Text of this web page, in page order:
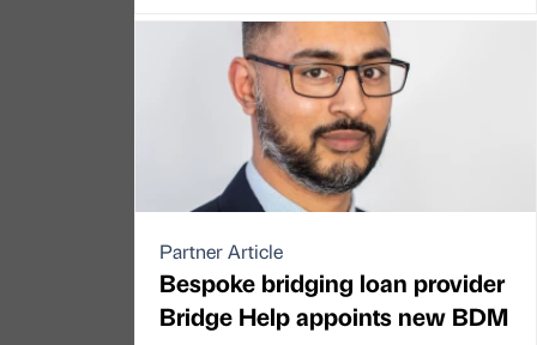
Partner Article
Bespoke bridging loan provider
Bridge Help appoints new BDM